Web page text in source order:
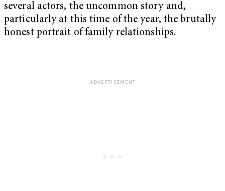
several actors, the uncommon story and,
particularly at this time of the year, the brutally
honest portrait of family relationships.